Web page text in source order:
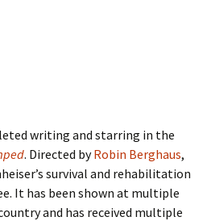
writing and starring in the
. Directed byRobin Berghaus,
survival and rehabilitation
It has been shown at multiple
and has received multiple